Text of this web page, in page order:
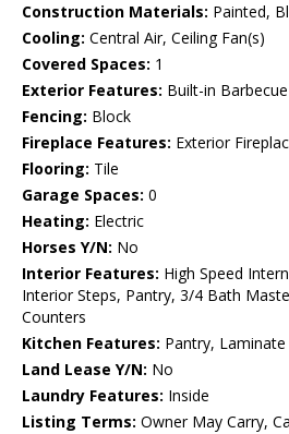
Construction Materials: Painted,
Cooling: Central Air, Ceiling Fan(s)
Covered Spaces: 1
Exterior Features: Built-in Barbecue
Fencing: Block
Fireplace Features: Exterior
Flooring: Tile
Garage Spaces: 0
Heating: Electric
Horses Y/N: No
Interior Features: High Speed
Interior Steps, Pantry, 3/4 Bath
Counters
Kitchen Features: Pantry,
Land Lease Y/N: No
Laundry Features: Inside
Listing Terms: Owner May Carry,